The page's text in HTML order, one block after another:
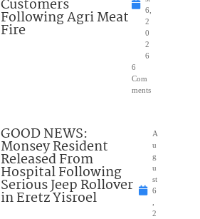
Customers
Following Agri Meat
Fire
6,
2
0
2
6
6
Com
ments
GOOD NEWS:
Monsey Resident
Released From
Hospital Following
Serious Jeep Rollover
in Eretz Yisroel
A
u
g
u
st
6
2